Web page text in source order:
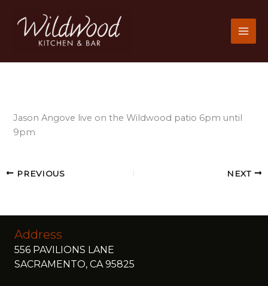
content
Jason Angove live on the Wildwood patio 6pm until
9pm
PREVIOUS NEXT
Address
556 PAVILIONS LANE
SACRAMENTO, CA 95825